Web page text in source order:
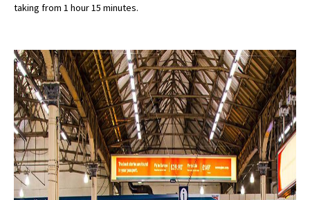
taking from 1 hour 15 minutes.